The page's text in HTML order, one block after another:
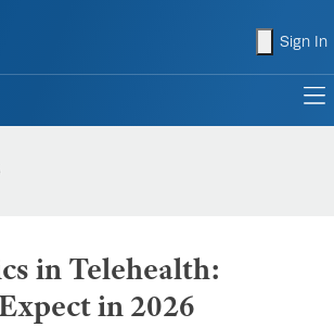
Sign In
in Telehealth:
in 2026